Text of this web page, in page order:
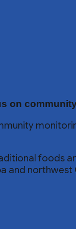
on
foods
and northwest